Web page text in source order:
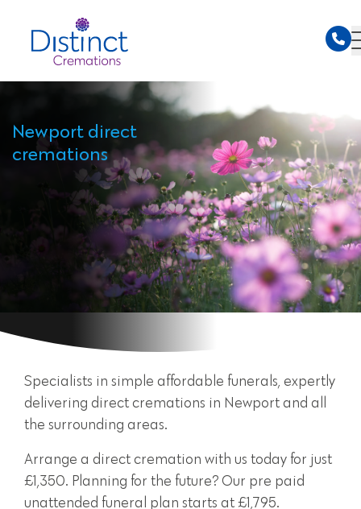
Newport direct
cremations
Specialists in simple affordable funerals, expertly
delivering direct cremations in Newport and all
the surrounding areas.
Arrange a direct cremation with us today for just
£1,350. Planning for the future? Our pre paid
unattended funeral plan starts at £1,795.